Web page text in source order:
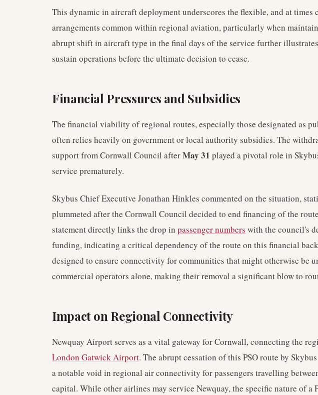
This dynamic in aircraft deployment underscores the flexible, and at times
arrangements common within regional aviation, particularly when
abrupt shift in aircraft type in the final days of the service further
sustain operations before the ultimate decision to cease.
Financial Pressures and Subsidies
The financial viability of regional routes, especially those designated as
often relies heavily on government or local authority subsidies. The
support from Cornwall Council afterMay 31 played a pivotal role in
service prematurely.
Skybus Chief Executive Jonathan Hinkles commented on the situation,
plummeted after the Cornwall Council decided to end financing of the
statement directly links the drop in passenger numbers with the council's
funding, indicating a critical dependency of the route on this financial
designed to ensure connectivity for communities that might otherwise be
commercial operators alone, making their removal a significant blow to
Impact on Regional Connectivity
Newquay Airport serves as a vital gateway for Cornwall, connecting the
London Gatwick Airport. The abrupt cessation of this PSO route by
a notable void in regional air connectivity for passengers travelling
capital. While other airlines may service Newquay, the specific nature of a